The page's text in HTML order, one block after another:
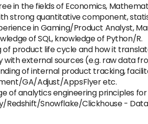
in the fields of Economics,
strong quantitative component,
in Gaming/Product Analyst,
of SQL, knowledge of Python/R.
of product life cycle and how it
with external sources (e.g. raw data
of internal product tracking,
GA/Adjust/AppsFlyer etc.
of analytics engineering principles
Redshift/Snowflake/Clickhouse -